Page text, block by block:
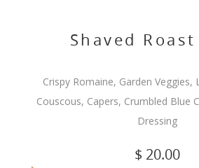
Shaved
Crispy Romaine, Garden Veggies,
Couscous, Capers, Crumbled Blue
Dressing
$ 20.00